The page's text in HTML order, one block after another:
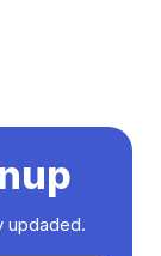
updaded.